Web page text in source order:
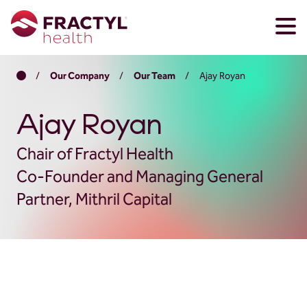
content
Home
/ Our Company / Our Team / Ajay Royan
Ajay Royan
Chair of Fractyl Health
Co-Founder and Managing General
Partner, Mithril Capital